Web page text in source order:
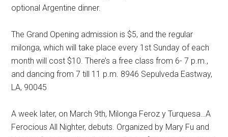
optional Argentine dinner.
The Grand Opening admission is $5, and the regular
milonga, which will take place every 1st Sunday of each
month will cost $10. There’s a free class from 6- 7 p.m.,
and dancing from 7 till 11 p.m. 8946 Sepulveda Eastway,
LA, 90045
A week later, on March 9th, Milonga Feroz y Turquesa…A
Ferocious All Nighter, debuts. Organized by Mary Fu and